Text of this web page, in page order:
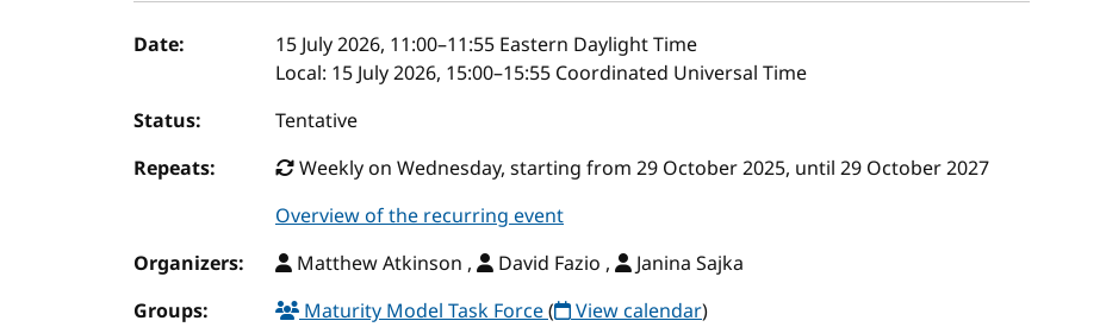
Event details
Date: 15 July 2026, 11:00–11:55 Eastern Daylight Time
Local: 15 July 2026, 15:00–15:55 Coordinated Universal Time
Status:
Tentative
Repeats:
Weekly on Wednesday, starting from 29 October 2025, until 29 October 2027
Overview of the recurring event
Organizers:
Matthew Atkinson , David Fazio ,
Janina Sajka
Groups:
Maturity Model Task Force( View calendar)